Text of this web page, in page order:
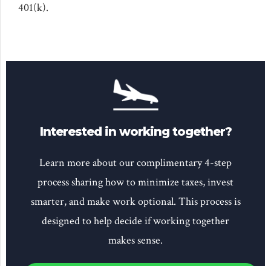
401(k).
Interested in working together?
Learn more about our complimentary 4-step
process sharing how to minimize taxes, invest
smarter, and make work optional. This process is
designed to help decide if working together
makes sense.